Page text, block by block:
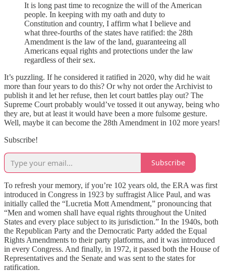
It is long past time to recognize the will of the American
people. In keeping with my oath and duty to
Constitution and country, I affirm what I believe and
what three-fourths of the states have ratified: the 28th
Amendment is the law of the land, guaranteeing all
Americans equal rights and protections under the law
regardless of their sex.
It’s puzzling. If he considered it ratified in 2020, why did he wait
more than four years to do this? Or why not order the Archivist to
publish it and let her refuse, then let court battles play out? The
Supreme Court probably would’ve tossed it out anyway, being who
they are, but at least it would have been a more fulsome gesture.
Well, maybe it can become the 28th Amendment in 102 more years!
Subscribe!
Subscribe
To refresh your memory, if you’re 102 years old, the ERA was first
introduced in Congress in 1923 by suffragist Alice Paul, and was
initially called the “Lucretia Mott Amendment,” pronouncing that
“Men and women shall have equal rights throughout the United
States and every place subject to its jurisdiction.” In the 1940s, both
the Republican Party and the Democratic Party added the Equal
Rights Amendments to their party platforms, and it was introduced
in every Congress. And finally, in 1972, it passed both the House of
Representatives and the Senate and was sent to the states for
ratification.